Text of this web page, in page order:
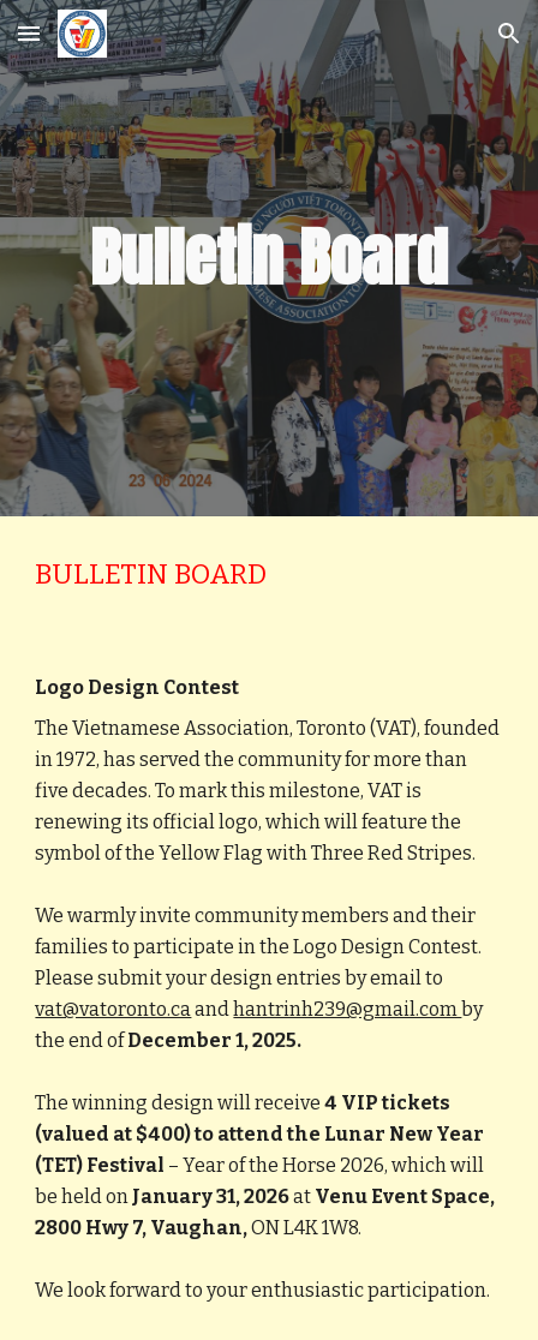
Skip to main content Skip to navigation
Bulletin Board
BULLETIN BOARD
Logo Design Contest
The Vietnamese Association, Toronto (VAT), founded
in 1972, has served the community for more than
five decades. To mark this milestone, VAT is
renewing its official logo, which will feature the
symbol of the Yellow Flag with Three Red Stripes.
We warmly invite community members and their
families to participate in the Logo Design Contest.
Please submit your design entries by email to
vat@vatoronto.caandhantrinh239@gmail.comby
the end ofDecember 1, 2025.
The winning design will receive 4 VIP tickets
(valued at $400) to attend the Lunar New Year
(TET) Festival – Year of the Horse 2026, which will
be held on January 31, 2026at Venu Event Space,
2800 Hwy 7, Vaughan,ON L4K 1W8.
We look forward to your enthusiastic participation.